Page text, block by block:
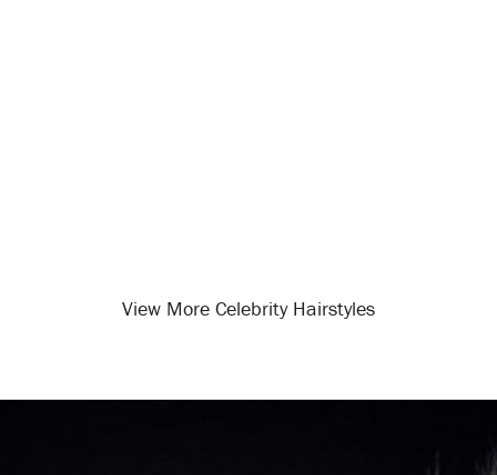
View More Celebrity Hairstyles